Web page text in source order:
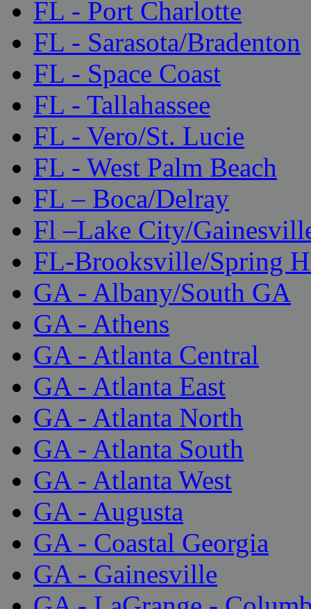
FL - Port Charlotte
FL - Sarasota/Bradenton
FL - Space Coast
FL - Tallahassee
FL - Vero/St. Lucie
FL - West Palm Beach
FL – Boca/Delray
Fl –Lake City/
FL-Brooksville/Spring
GA - Albany/South GA
GA - Athens
GA - Atlanta Central
GA - Atlanta East
GA - Atlanta North
GA - Atlanta South
GA - Atlanta West
GA - Augusta
GA - Coastal Georgia
GA - Gainesville